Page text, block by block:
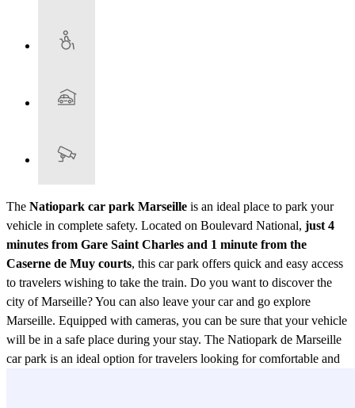
The Natiopark car park Marseille is an ideal place to park your
vehicle in complete safety. Located on Boulevard National, just 4
minutes from Gare Saint Charles and 1 minute from the
Caserne de Muy courts, this car park offers quick and easy access
to travelers wishing to take the train. Do you want to discover the
city of Marseille? You can also leave your car and go explore
Marseille. Equipped with cameras, you can be sure that your vehicle
will be in a safe place during your stay. The Natiopark de Marseille
car park is an ideal option for travelers looking for comfortable and